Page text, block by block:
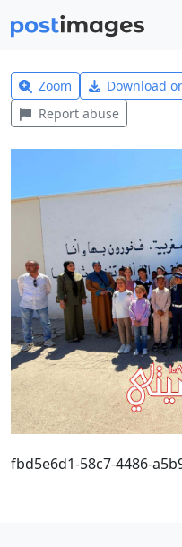
Zoom Download
Report abuse
fbd5e6d1-58c7-4486-